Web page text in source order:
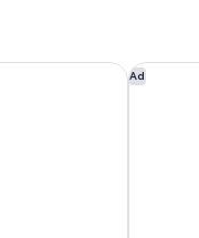
by Hilton
Ad
Marriott